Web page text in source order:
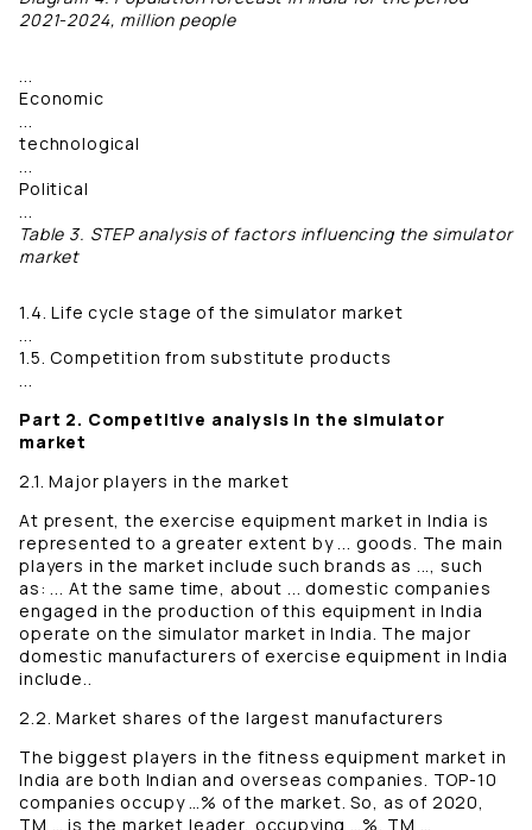
2021-2024, million people
...
Economic
...
technological
...
Political
...
Table 3. STEP analysis of factors influencing the simulator
market
1.4. Life cycle stage of the simulator market
...
1.5. Competition from substitute products
...
Part 2. Competitive analysis in the simulator
market
2.1. Major players in the market
At present, the exercise equipment market in India is
represented to a greater extent by ... goods. The main
players in the market include such brands as ..., such
as: ... At the same time, about ... domestic companies
engaged in the production of this equipment in India
operate on the simulator market in India. The major
domestic manufacturers of exercise equipment in India
include..
2.2. Market shares of the largest manufacturers
The biggest players in the fitness equipment market in
India are both Indian and overseas companies. TOP-10
companies occupy …% of the market. So, as of 2020,
TM … is the market leader, occupying …%. TM …